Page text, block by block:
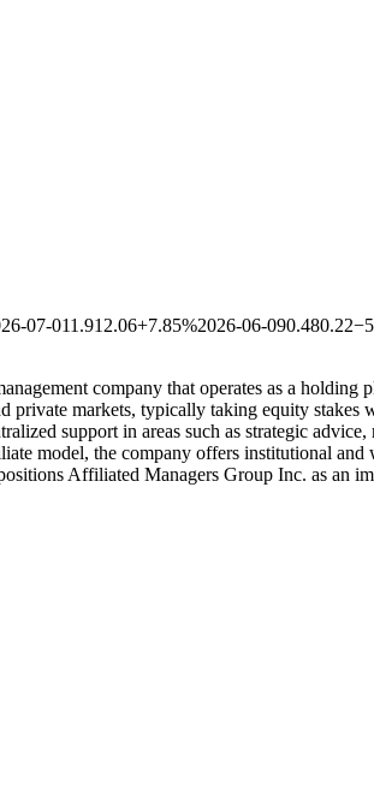
07-011.91 2.06+7.85%2026-06-090.480.22
company that operates as a
private markets, typically taking equity
support in areas such as strategic
model, the company offers institutional
Affiliated Managers Group Inc. as an